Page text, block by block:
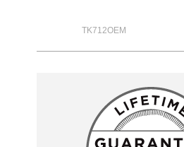
TK712OEM